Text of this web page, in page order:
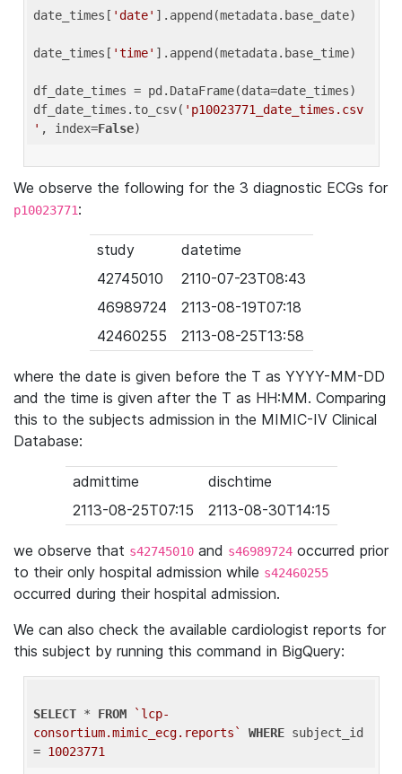
date_times[ 'date' ].append(metadata.base_date)
date_times[ 'time' ].append(metadata.base_time)
df_date_times = pd.DataFrame(data=date_times)
df_date_times.to_csv( 'p10023771_date_times.csv
' , index=False
We observe the following for the 3 diagnostic ECGs for
p10023771:
study
datetime
42745010
2110-07-23T08:43
46989724
2113-08-19T07:18
42460255
2113-08-25T13:58
where the date is given before the T as YYYY-MM-DD
and the time is given after the T as HH:MM. Comparing
this to the subjects admission in the MIMIC-IV Clinical
Database:
admittime
dischtime
2113-08-25T07:15
2113-08-30T14:15
we observe that s42745010 and s46989724 occurred prior
to their only hospital admission while s42460255
occurred during their hospital admission.
We can also check the available cardiologist reports for
this subject by running this command in BigQuery:
SELECT * FROM
`lcp-
consortium.mimic_ecg.reports`
WHERE subject_id
= 10023771